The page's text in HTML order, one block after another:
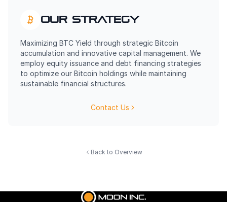
Our Strategy
Maximizing BTC Yield through strategic Bitcoin
accumulation and innovative capital management. We
employ equity issuance and debt financing strategies
to optimize our Bitcoin holdings while maintaining
sustainable financial structures.
Contact Us
Back to Overview